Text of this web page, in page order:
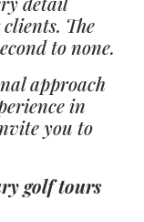
The
to none.
approach
in
you to
golf tours